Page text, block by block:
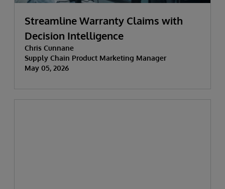
Streamline Warranty Claims with
Decision Intelligence
Chris Cunnane
Supply Chain Product Marketing Manager
May 05, 2026